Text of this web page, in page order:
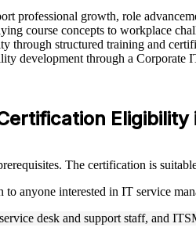
professional growth, role
course concepts to workplace
through structured training and
development through a Corporate
The certification is
anyone interested in IT service
desk and support staff, and